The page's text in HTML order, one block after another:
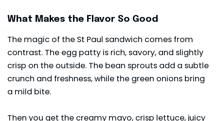
What Makes the Flavor So Good
The magic of the St Paul sandwich comes from
contrast. The egg patty is rich, savory, and slightly
crisp on the outside. The bean sprouts add a subtle
crunch and freshness, while the green onions bring
a mild bite.
Then you get the creamy mayo, crisp lettuce, juicy